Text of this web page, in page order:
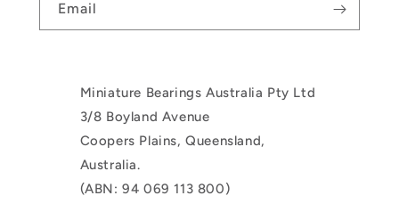
Email
Miniature Bearings Australia Pty Ltd
3/8 Boyland Avenue
Coopers Plains, Queensland,
Australia.
(ABN: 94 069 113 800)